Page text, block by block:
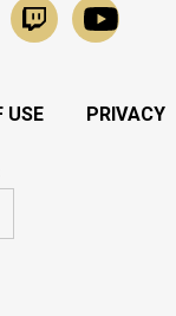
USE
PRIVACY